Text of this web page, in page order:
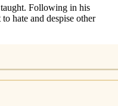
Following in his
hate and despise other